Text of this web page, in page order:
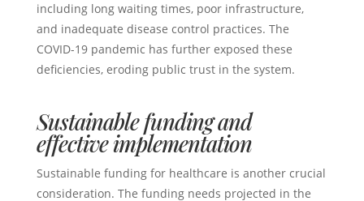
including long waiting times, poor infrastructure,
and inadequate disease control practices. The
COVID-19 pandemic has further exposed these
deficiencies, eroding public trust in the system.
Sustainable funding and
effective implementation
Sustainable funding for healthcare is another crucial
consideration. The funding needs projected in the